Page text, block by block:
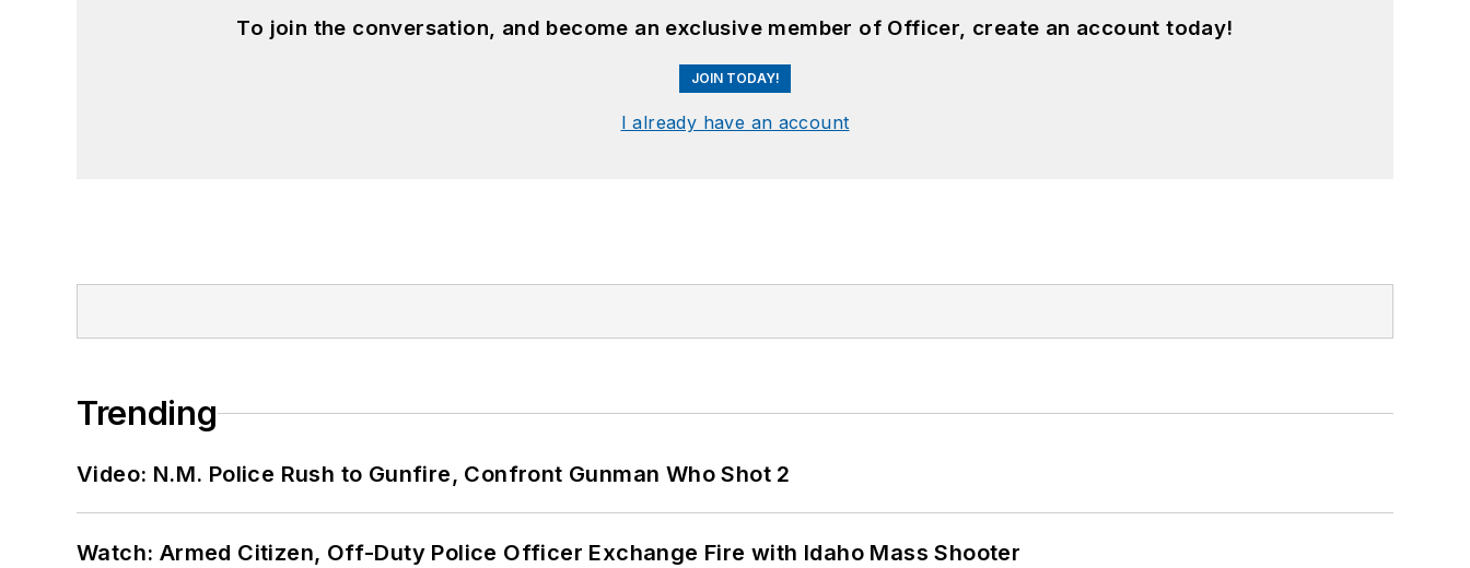
To join the conversation, and become an exclusive member of Officer, create an account today!
JOIN TODAY!
I already have an account
Trending
Video: N.M. Police Rush to Gunfire, Confront Gunman Who Shot 2
Watch: Armed Citizen, Off-Duty Police Officer Exchange Fire with Idaho Mass Shooter